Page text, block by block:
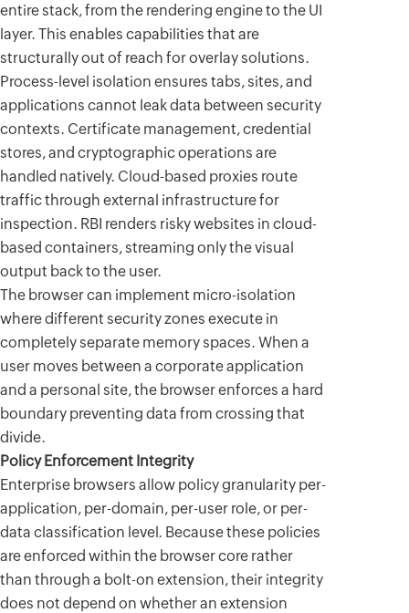
entire stack, from the rendering engine to the UI
layer. This enables capabilities that are
structurally out of reach for overlay solutions.
Process-level isolation ensures tabs, sites, and
applications cannot leak data between security
contexts. Certificate management, credential
stores, and cryptographic operations are
handled natively. Cloud-based proxies route
traffic through external infrastructure for
inspection. RBI renders risky websites in cloud-
based containers, streaming only the visual
output back to the user.
The browser can implement micro-isolation
where different security zones execute in
completely separate memory spaces. When a
user moves between a corporate application
and a personal site, the browser enforces a hard
boundary preventing data from crossing that
divide.
Policy Enforcement Integrity
Enterprise browsers allow policy granularity per-
application, per-domain, per-user role, or per-
data classification level. Because these policies
are enforced within the browser core rather
than through a bolt-on extension, their integrity
does not depend on whether an extension